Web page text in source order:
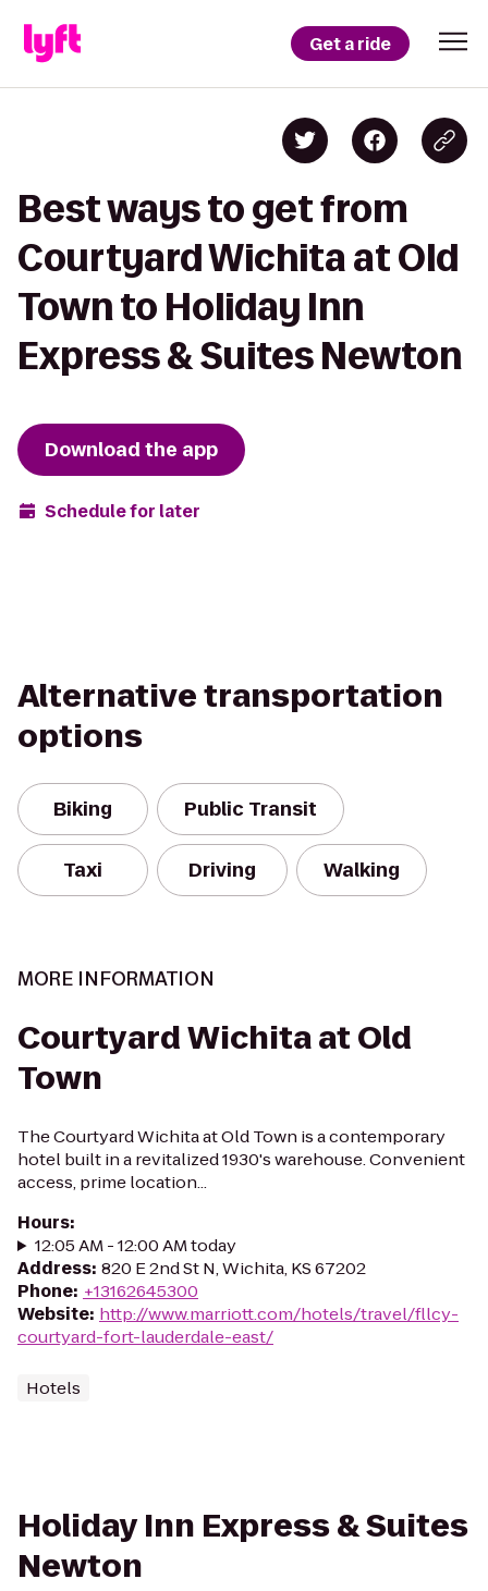
Get a ride
Best ways to get from
Courtyard Wichita at Old
Town to Holiday Inn
Express & Suites Newton
Download the app
Schedule for later
Alternative transportation
options
Biking Public Transit
Taxi Driving Walking
MORE INFORMATION
Courtyard Wichita at Old
Town
The Courtyard Wichita at Old Town is a contemporary
hotel built in a revitalized 1930's warehouse. Convenient
access, prime location...
Hours:
12:05 AM - 12:00 AM today
Address: 820 E 2nd St N, Wichita, KS 67202
Phone: +13162645300
Website: http://www.marriott.com/hotels/travel/fllcy-
courtyard-fort-lauderdale-east/
Hotels
Holiday Inn Express & Suites
Newton